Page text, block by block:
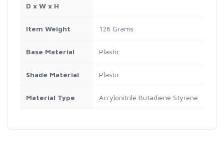
D x W x H
Item Weight 126 Grams
Base Material Plastic
Shade Material Plastic
Material Type Acrylonitrile Butadiene Styrene